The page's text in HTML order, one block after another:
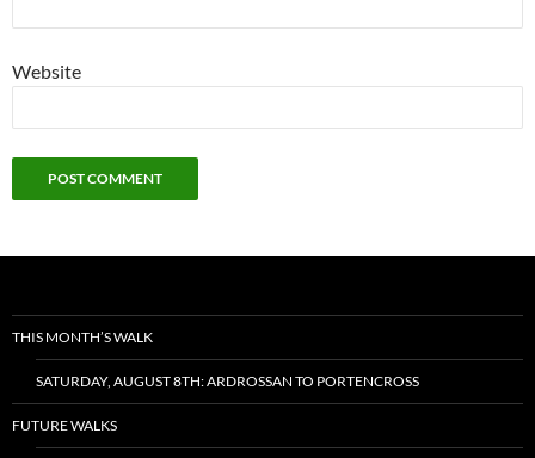
Website
THIS MONTH’S WALK
SATURDAY, AUGUST 8TH: ARDROSSAN TO PORTENCROSS
FUTURE WALKS